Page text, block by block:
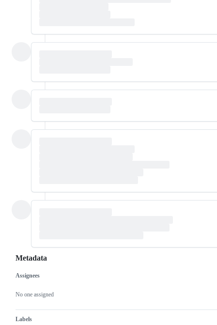
Metadata
Metadata
Assignees
No one assigned
Labels
Issue
actions